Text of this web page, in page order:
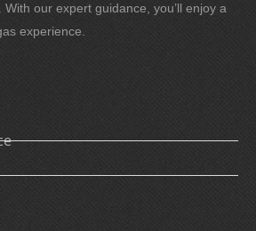
our expert guidance, you’ll enjoy a
experience.